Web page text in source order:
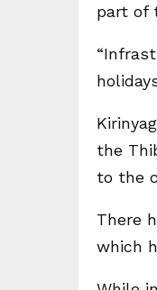
part of
the
to the
There
which